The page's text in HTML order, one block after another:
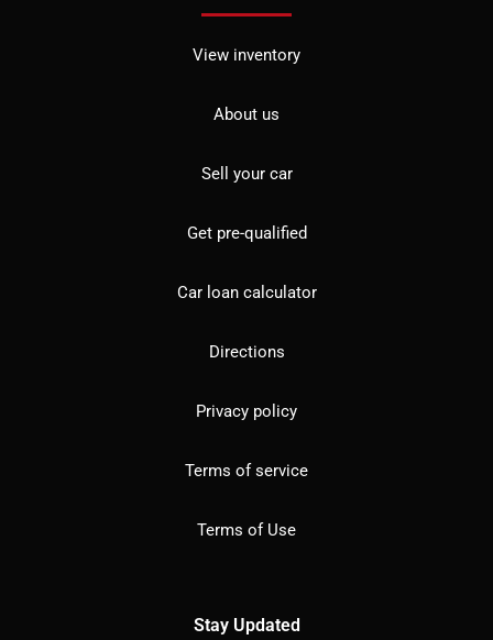
View inventory
About us
Sell your car
Get pre-qualified
Car loan calculator
Directions
Privacy policy
Terms of service
Terms of Use
Stay Updated